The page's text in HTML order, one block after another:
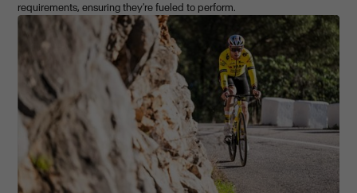
requirements, ensuring they're fueled to perform.